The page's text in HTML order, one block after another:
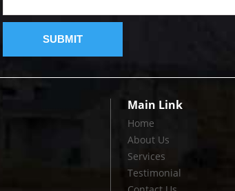
Main Link
Home
About Us
Services
Testimonial